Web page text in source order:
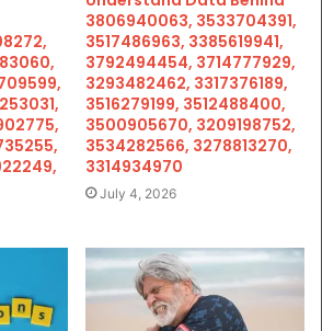
3806940063, 3533704391,
3517486963, 3385619941,
3792494454, 3714777929,
3293482462, 3317376189,
3516279199, 3512488400,
3500905670, 3209198752,
3534282566, 3278813270,
3314934970
July 4, 2026